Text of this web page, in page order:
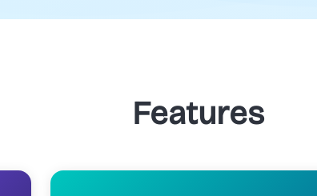
Features